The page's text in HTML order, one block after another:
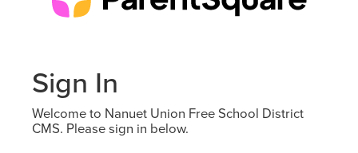
Sign In
Welcome to Nanuet Union Free School District
CMS. Please sign in below.